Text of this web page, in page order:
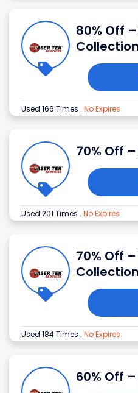
80% Off
Collection
Used 166 Times . No Expires
70% Off
Used 201 Times . No Expires
70% Off
Collection
Used 184 Times . No Expires
60% Off